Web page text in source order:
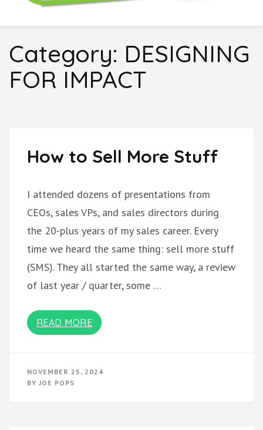
Boring Don't Sell
Category: DESIGNING
FOR IMPACT
How to Sell More Stuff
I attended dozens of presentations from
CEOs, sales VPs, and sales directors during
the 20-plus years of my sales career. Every
time we heard the same thing: sell more stuff
(SMS). They all started the same way, a review
of last year / quarter, some …
READ MORE
NOVEMBER 25, 2024
BY JOE POPS